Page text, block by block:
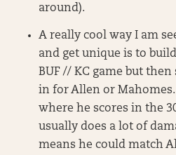
around).
A really cool way I am
and get unique is to
BUF // KC game but
in for Allen or Mahomes.
where he scores in the
usually does a lot of
means he could match